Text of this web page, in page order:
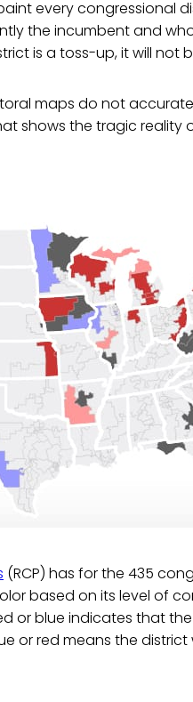
every congressional
the incumbent and
is a toss-up, it will not
maps do not
shows the tragic reality
(RCP) has for the 435
based on its level of
or blue indicates that
or red means the district